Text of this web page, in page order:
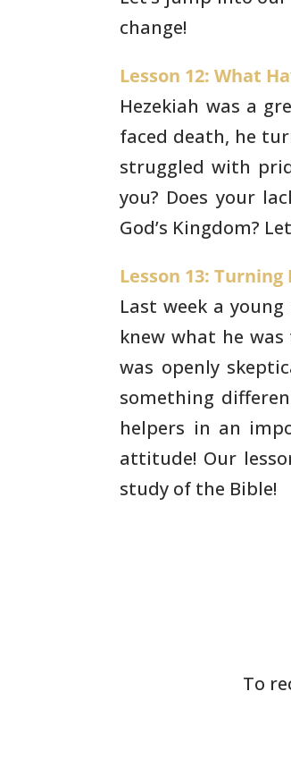
change!
Lesson 12: What
Hezekiah was a
faced death, he
struggled with
you? Does your
God’s Kingdom?
Lesson 13: Turning
Last week a
knew what he was
was openly
something
helpers in an
attitude! Our
study of the Bible!
To